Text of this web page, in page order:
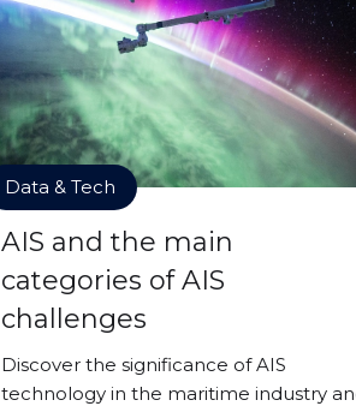
Data & Tech
AIS and the main
categories of AIS
challenges
Discover the significance of AIS
technology in the maritime industry